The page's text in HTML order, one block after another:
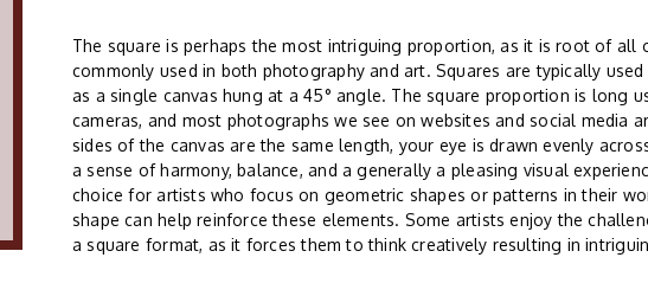
The square is perhaps the most intriguing proportion, as it is root of all
commonly used in both photography and art. Squares are typically
as a single canvas hung at a 45° angle. The square proportion is long
cameras, and most photographs we see on websites and social media
sides of the canvas are the same length, your eye is drawn evenly
a sense of harmony, balance, and a generally a pleasing visual
choice for artists who focus on geometric shapes or patterns in their
shape can help reinforce these elements. Some artists enjoy the
a square format, as it forces them to think creatively resulting in